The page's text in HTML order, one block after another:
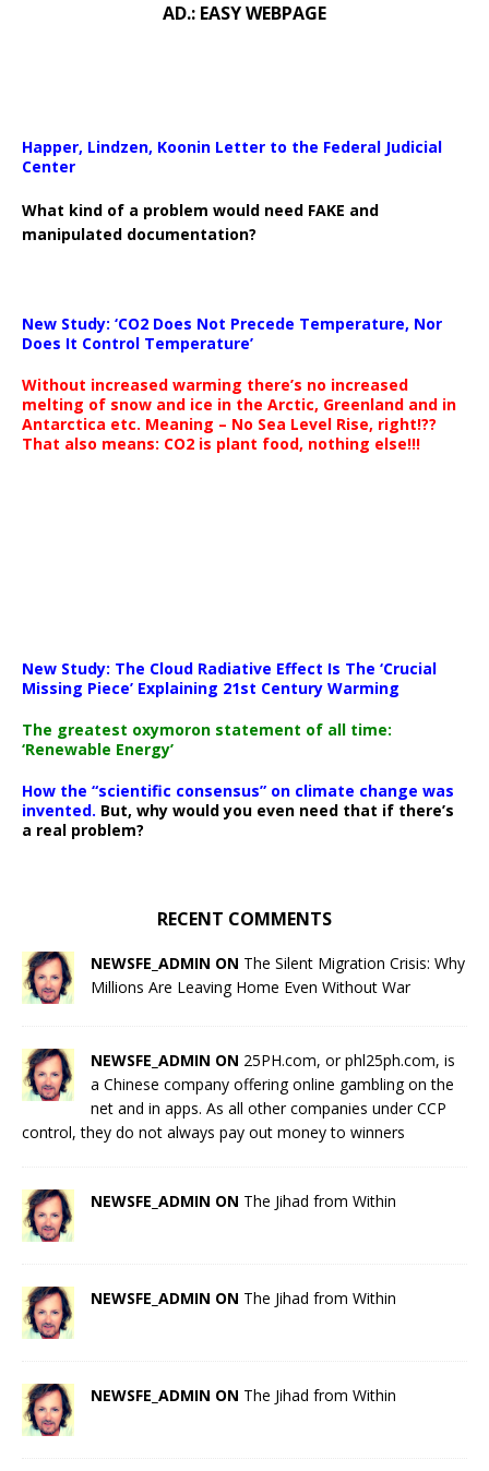
AD.: EASY WEBPAGE
Happer, Lindzen, Koonin Letter to the Federal Judicial
Center
What kind of a problem would need FAKE and
manipulated documentation?
New Study: ‘CO2 Does Not Precede Temperature, Nor
Does It Control Temperature’
Without increased warming there’s no increased
melting of snow and ice in the Arctic, Greenland and in
Antarctica etc. Meaning – No Sea Level Rise, right!??
That also means: CO2 is plant food, nothing else!!!
New Study: The Cloud Radiative Effect Is The ‘Crucial
Missing Piece’ Explaining 21st Century Warming
The greatest oxymoron statement of all time:
‘Renewable Energy’
How the “scientific consensus” on climate change was
invented. But, why would you even need that if there’s
a real problem?
RECENT COMMENTS
NEWSFE_ADMIN ON The Silent Migration Crisis: Why
Millions Are Leaving Home Even Without War
NEWSFE_ADMIN ON 25PH.com, or phl25ph.com, is
a Chinese company offering online gambling on the
net and in apps. As all other companies under CCP
control, they do not always pay out money to winners
NEWSFE_ADMIN ON The Jihad from Within
NEWSFE_ADMIN ON The Jihad from Within
NEWSFE_ADMIN ON The Jihad from Within